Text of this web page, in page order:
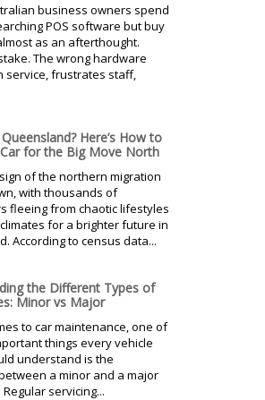
business owners spend
POS software but buy
as an afterthought.
The wrong hardware
service, frustrates staff,
Here’s How to
for the Big Move North
of the northern migration
with thousands of
fleeing from chaotic lifestyles
for a brighter future in
According to census data...
the Different Types of
Minor vs Major
to car maintenance, one of
things every vehicle
understand is the
a minor and a major
servicing...